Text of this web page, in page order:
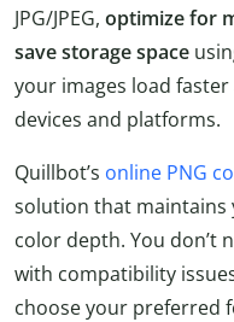
JPG/JPEG, optimize for
save storage space
your images load
devices and platforms.
Quillbot’s online PNG
solution that maintains
color depth. You don’t
with compatibility
choose your preferred